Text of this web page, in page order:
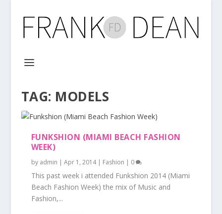
TAG: MODELS
FUNKSHION (MIAMI BEACH FASHION
WEEK)
by admin | Apr 1, 2014| Fashion | 0
This past week i attended Funkshion 2014 (Miami
Beach Fashion Week) the mix of Music and
Fashion,...